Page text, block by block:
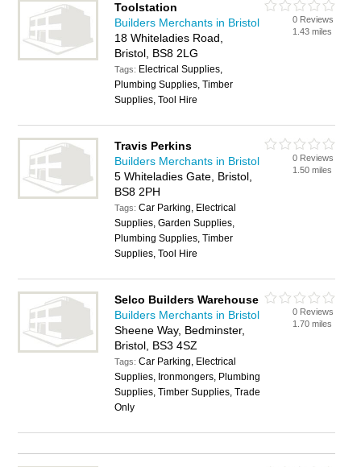
Toolstation
Builders Merchants in Bristol
18 Whiteladies Road,
Bristol, BS8 2LG
Tags: Electrical Supplies,
Plumbing Supplies, Timber
Supplies, Tool Hire
0 Reviews
1.43 miles
Travis Perkins
Builders Merchants in Bristol
5 Whiteladies Gate, Bristol,
BS8 2PH
Tags:Car Parking, Electrical
Supplies, Garden Supplies,
Plumbing Supplies, Timber
Supplies, Tool Hire
0 Reviews
1.50 miles
Selco Builders Warehouse
Builders Merchants in Bristol
Sheene Way, Bedminster,
Bristol, BS3 4SZ
Tags:Car Parking, Electrical
Supplies, Ironmongers, Plumbing
Supplies, Timber Supplies, Trade
Only
0 Reviews
1.70 miles